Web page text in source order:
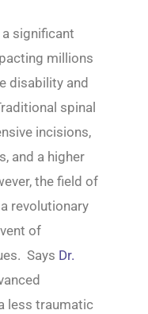
significant
millions
disability and
spinal
incisions,
and a higher
the field of
revolutionary
of
Says Dr.
less traumatic